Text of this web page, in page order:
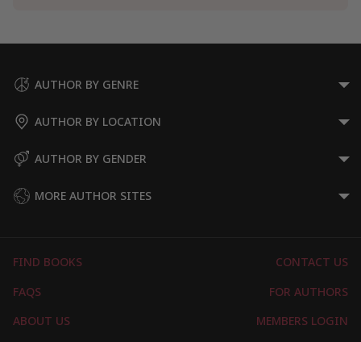
AUTHOR BY GENRE
AUTHOR BY LOCATION
AUTHOR BY GENDER
MORE AUTHOR SITES
FIND BOOKS
CONTACT US
FAQS
FOR AUTHORS
ABOUT US
MEMBERS LOGIN